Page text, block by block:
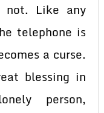
not. Like any
telephone is
a curse.
blessing in
person,